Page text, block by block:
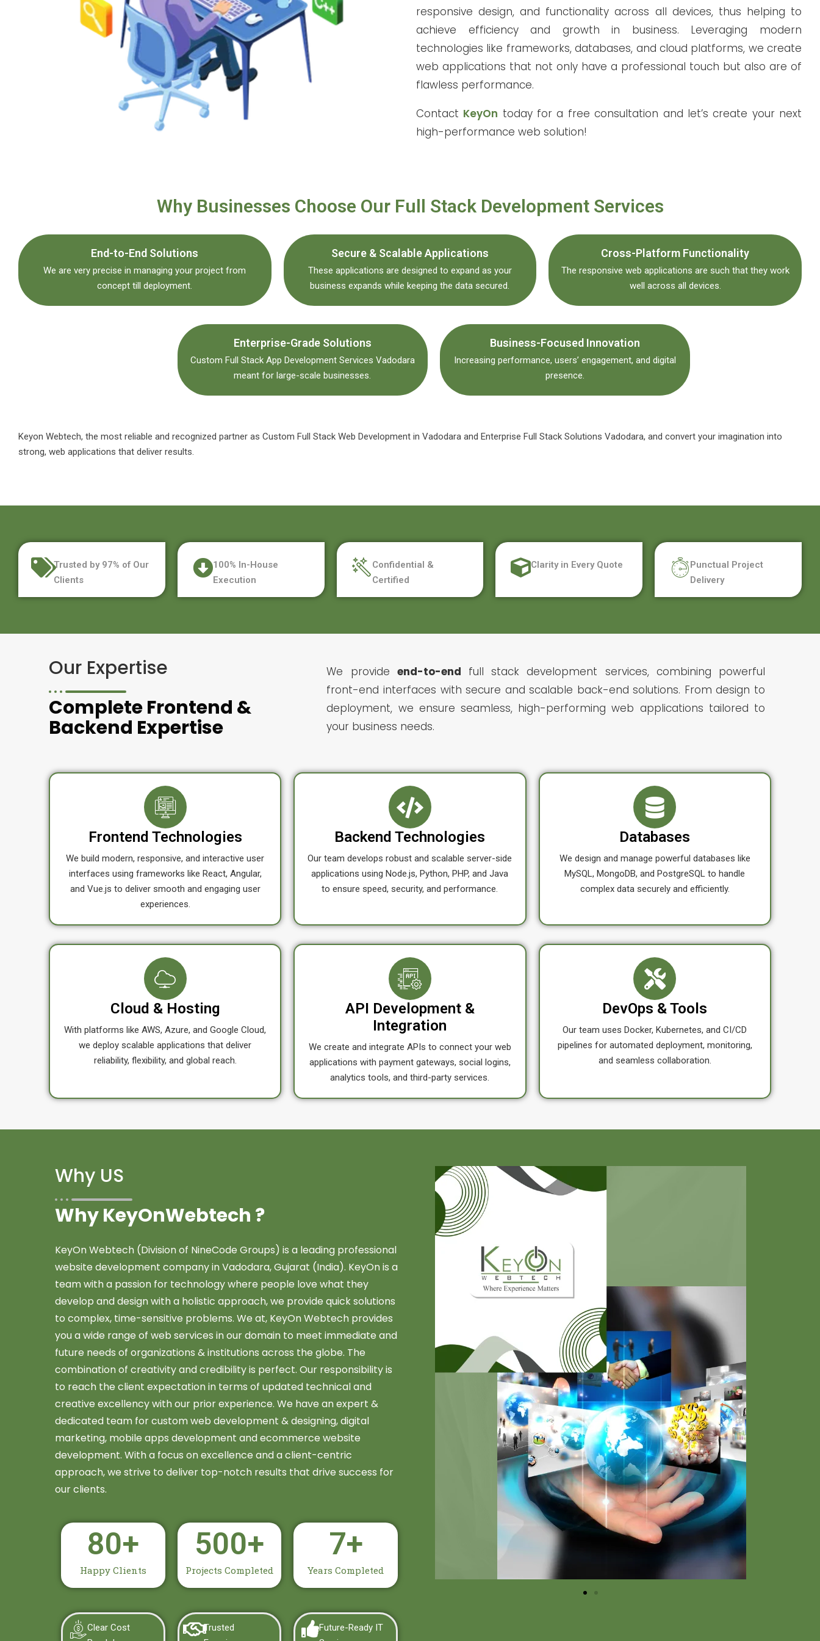
responsive design, and functionality across all devices, thus helping to
achieve efficiency and growth in business. Leveraging modern
technologies like frameworks, databases, and cloud platforms, we create
web applications that not only have a professional touch but also are of
flawless performance.
Contact KeyOn today for a free consultation and let’s create your next
high-performance web solution!
Why Businesses Choose Our Full Stack Development Services
End-to-End Solutions
We are very precise in managing your project from
concept till deployment.
Secure & Scalable Applications
These applications are designed to expand as your
business expands while keeping the data secured.
Cross-Platform Functionality
The responsive web applications are such that they work
well across all devices.
Enterprise-Grade Solutions
Custom Full Stack App Development Services Vadodara
meant for large-scale businesses.
Business-Focused Innovation
Increasing performance, users’ engagement, and digital
presence.
Keyon Webtech, the most reliable and recognized partner as Custom Full Stack Web Development in Vadodara and Enterprise Full Stack Solutions Vadodara, and convert your imagination into
strong, web applications that deliver results.
Trusted by 97% of Our
Clients
100% In-House
Execution
Confidential &
Certified
Clarity in Every Quote
Punctual Project
Delivery
Our Expertise
Complete Frontend &
Backend Expertise
We provide end-to-end full stack development services, combining powerful
front-end interfaces with secure and scalable back-end solutions. From design to
deployment, we ensure seamless, high-performing web applications tailored to
your business needs.
Frontend Technologies
We build modern, responsive, and interactive user
interfaces using frameworks like React, Angular,
and Vue.js to deliver smooth and engaging user
experiences.
Backend Technologies
Our team develops robust and scalable server-side
applications using Node.js, Python, PHP, and Java
to ensure speed, security, and performance.
Databases
We design and manage powerful databases like
MySQL, MongoDB, and PostgreSQL to handle
complex data securely and efficiently.
Cloud & Hosting
With platforms like AWS, Azure, and Google Cloud,
we deploy scalable applications that deliver
reliability, flexibility, and global reach.
API Development &
Integration
We create and integrate APIs to connect your web
applications with payment gateways, social logins,
analytics tools, and third-party services.
DevOps & Tools
Our team uses Docker, Kubernetes, and CI/CD
pipelines for automated deployment, monitoring,
and seamless collaboration.
Why US
Why KeyOnWebtech ?
KeyOn Webtech (Division of NineCode Groups) is a leading professional
website development company in Vadodara, Gujarat (India). KeyOn is a
team with a passion for technology where people love what they
develop and design with a holistic approach, we provide quick solutions
to complex, time-sensitive problems. We at, KeyOn Webtech provides
you a wide range of web services in our domain to meet immediate and
future needs of organizations & institutions across the globe. The
combination of creativity and credibility is perfect. Our responsibility is
to reach the client expectation in terms of updated technical and
creative excellency with our prior experience. We have an expert &
dedicated team for custom web development & designing, digital
marketing, mobile apps development and ecommerce website
development. With a focus on excellence and a client-centric
approach, we strive to deliver top-notch results that drive success for
our clients.
Happy Clients
80+
Projects Completed
500+
Years Completed
7+
Clear Cost
Trusted
Future-Ready IT